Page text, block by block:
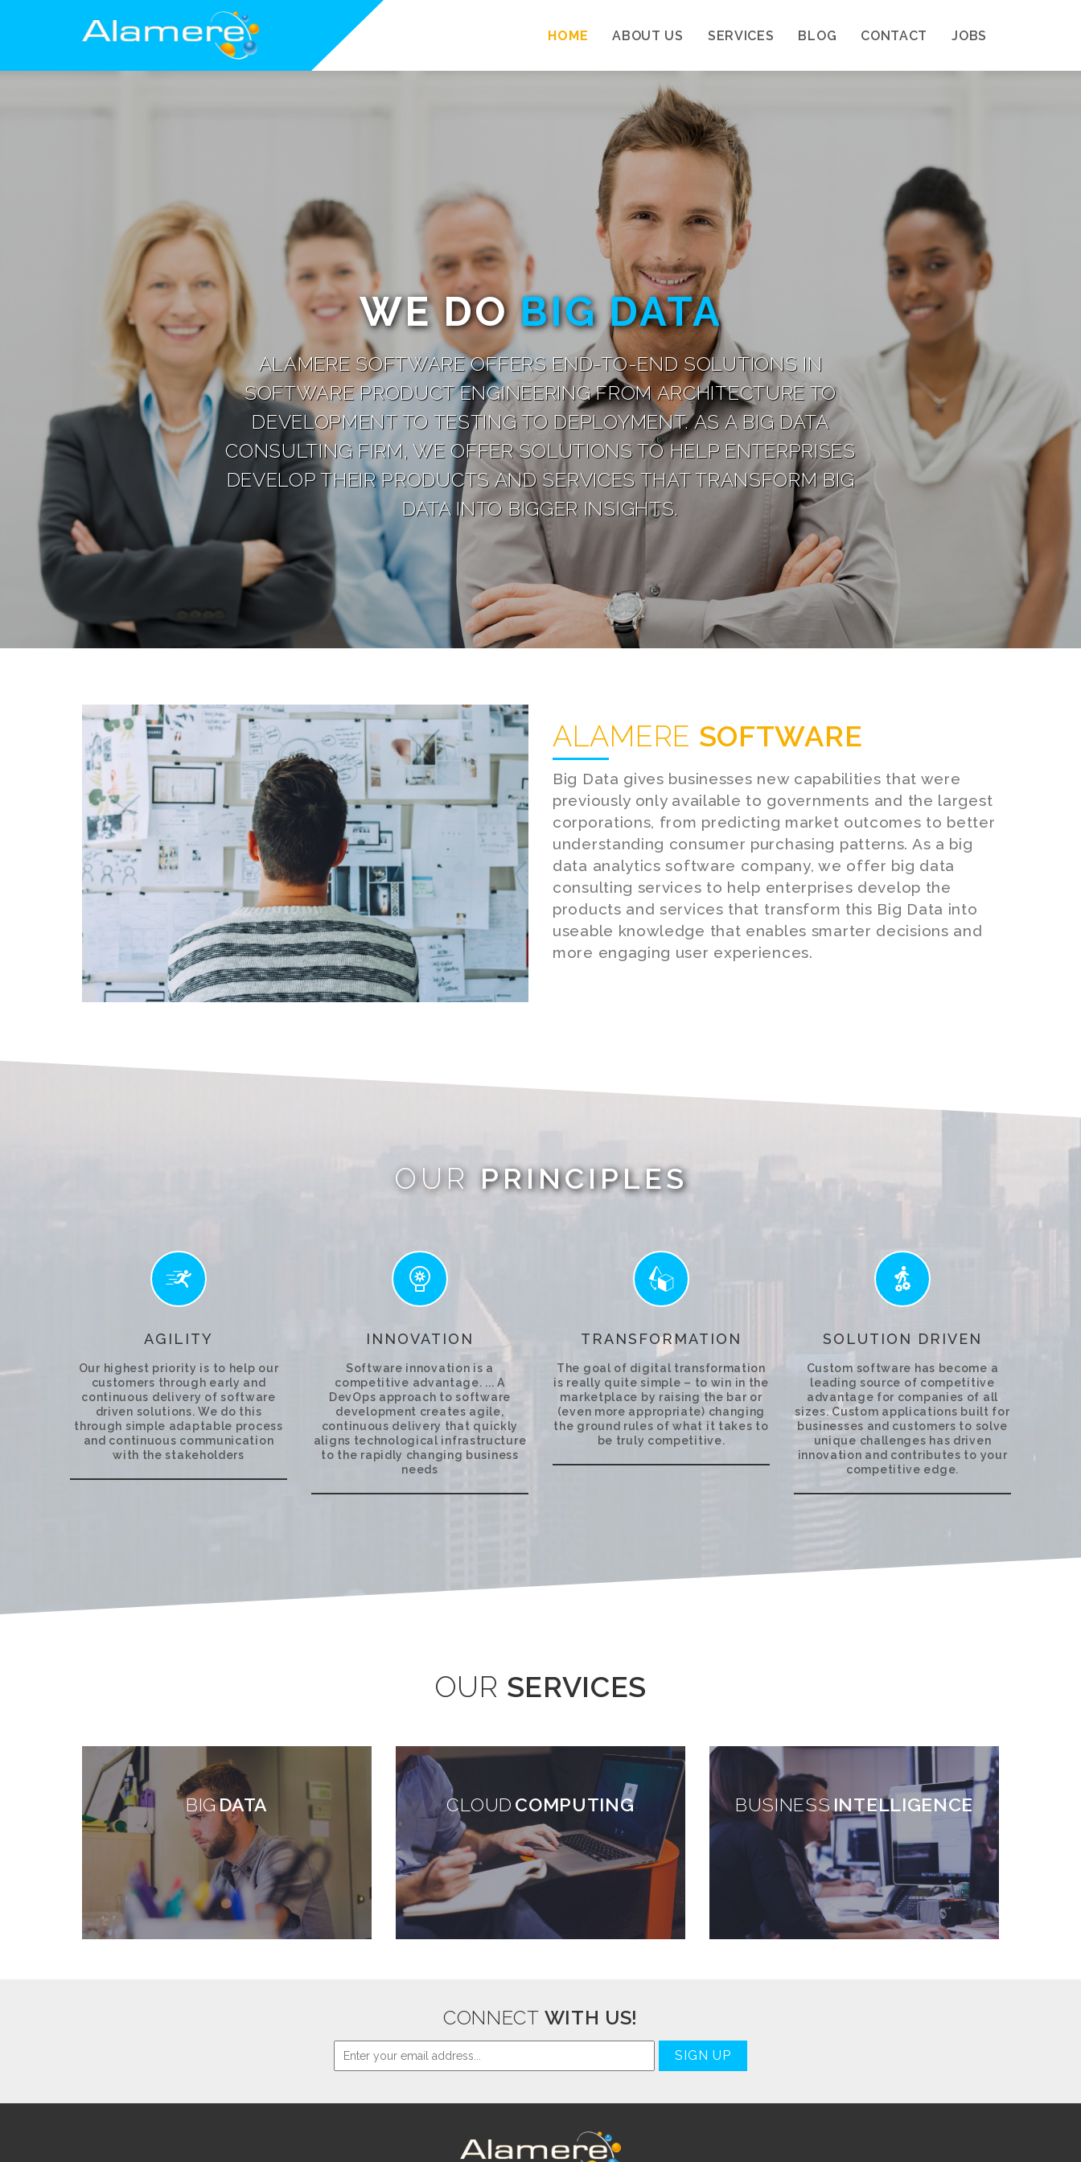
HOME ABOUT US SERVICES BLOG CONTACT JOBS
WE DOBIG DATA
ALAMERE SOFTWARE OFFERS END-TO-END SOLUTIONS IN
SOFTWARE PRODUCT ENGINEERING FROM ARCHITECTURE TO
DEVELOPMENT TO TESTING TO DEPLOYMENT. AS A BIG DATA
CONSULTING FIRM, WE OFFER SOLUTIONS TO HELP ENTERPRISES
DEVELOP THEIR PRODUCTS AND SERVICES THAT TRANSFORM BIG
DATA INTO BIGGER INSIGHTS.
ALAMERE SOFTWARE
Big Data gives businesses new capabilities that were
previously only available to governments and the largest
corporations, from predicting market outcomes to better
understanding consumer purchasing patterns. As a big
data analytics software company, we offer big data
consulting services to help enterprises develop the
products and services that transform this Big Data into
useable knowledge that enables smarter decisions and
more engaging user experiences.
OUR PRINCIPLES
AGILITY
Our highest priority is to help our
customers through early and
continuous delivery of software
driven solutions. We do this
through simple adaptable process
and continuous communication
with the stakeholders
INNOVATION
Software innovation is a
competitive advantage. ... A
DevOps approach to software
development creates agile,
continuous delivery that quickly
aligns technological infrastructure
to the rapidly changing business
needs
TRANSFORMATION
The goal of digital transformation
is really quite simple – to win in the
marketplace by raising the bar or
(even more appropriate) changing
the ground rules of what it takes to
be truly competitive.
SOLUTION DRIVEN
Custom software has become a
leading source of competitive
advantage for companies of all
sizes. Custom applications built for
businesses and customers to solve
unique challenges has driven
innovation and contributes to your
competitive edge.
OUR SERVICES
BIGDATA CLOUD COMPUTING BUSINESS INTELLIGENCE
CONNECT WITH US!